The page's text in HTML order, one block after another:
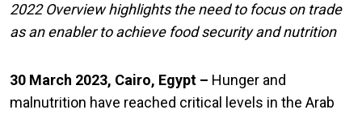
2022 Overview highlights the need to focus on trade
as an enabler to achieve food security and nutrition
30 March 2023, Cairo, Egypt – Hunger and
malnutrition have reached critical levels in the Arab